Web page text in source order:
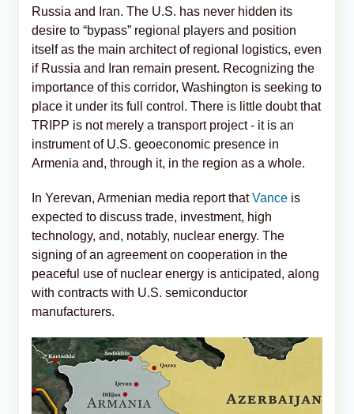
Russia and Iran. The U.S. has never hidden its
desire to “bypass” regional players and position
itself as the main architect of regional logistics, even
if Russia and Iran remain present. Recognizing the
importance of this corridor, Washington is seeking to
place it under its full control. There is little doubt that
TRIPP is not merely a transport project - it is an
instrument of U.S. geoeconomic presence in
Armenia and, through it, in the region as a whole.
In Yerevan, Armenian media report thatVance is
expected to discuss trade, investment, high
technology, and, notably, nuclear energy. The
signing of an agreement on cooperation in the
peaceful use of nuclear energy is anticipated, along
with contracts with U.S. semiconductor
manufacturers.